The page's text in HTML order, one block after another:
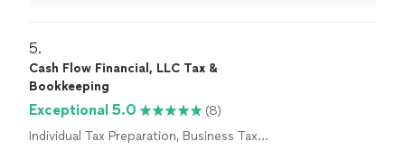
5.
Cash Flow Financial, LLC Tax &
Bookkeeping
Exceptional 5.0
(8)
Individual Tax Preparation, Business Tax